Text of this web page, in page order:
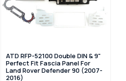
ATD RFP-52100 Double DIN & 9"
Perfect Fit Fascia Panel For
Land Rover Defender 90 (2007-
2016)